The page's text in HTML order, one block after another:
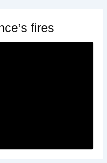
fires